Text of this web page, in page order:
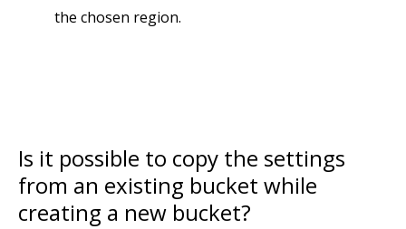
the chosen region.
Is it possible to copy the settings
from an existing bucket while
creating a new bucket?